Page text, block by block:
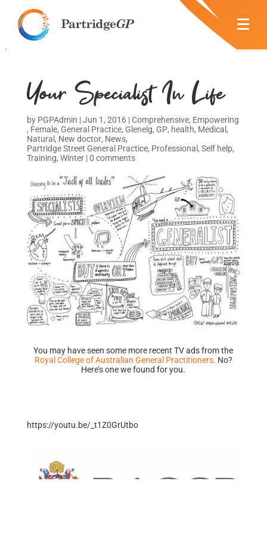
Your Specialist In Life
by PGPAdmin |Jun 1, 2016|Comprehensive, Empowering
, Female, General Practice, Glenelg, GP, health, Medical ,
Natural , New doctor, News,
Partridge Street General Practice, Professional , Self help,
Training, Winter|0 comments
You may have seen some more recent TV ads from the
Royal College of Australian General Practitioners. No?
Here’s one we found for you.
https://youtu.be/_t1Z0GrUtbo